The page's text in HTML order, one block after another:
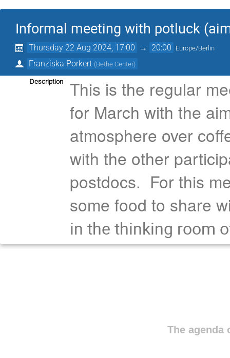
Informal meeting with potluck
Thursday 22 Aug 2024, 17:00 → 20:00 Europe/Berlin
Franziska Porkert (Bethe Center)
Description
This is the regular
for March with the
atmosphere over
with the other
postdocs. For this
some food to share
in the thinking room
The